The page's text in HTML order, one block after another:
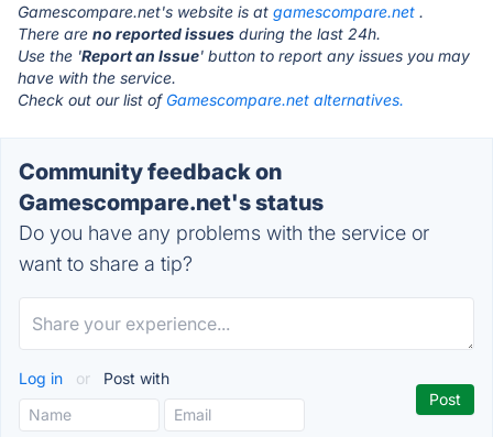
Gamescompare.net's website is at gamescompare.net .
There are no reported issues during the last 24h.
Use the 'Report an Issue' button to report any issues you may
have with the service.
Check out our list of Gamescompare.net alternatives.
Community feedback on
Gamescompare.net's status
Do you have any problems with the service or
want to share a tip?
Log in or Post with